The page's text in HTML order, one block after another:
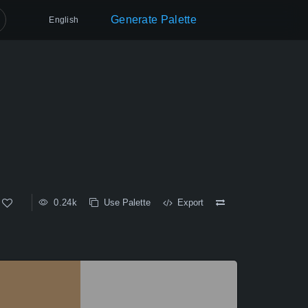
English Generate Palette
0.24k Use Palette Export